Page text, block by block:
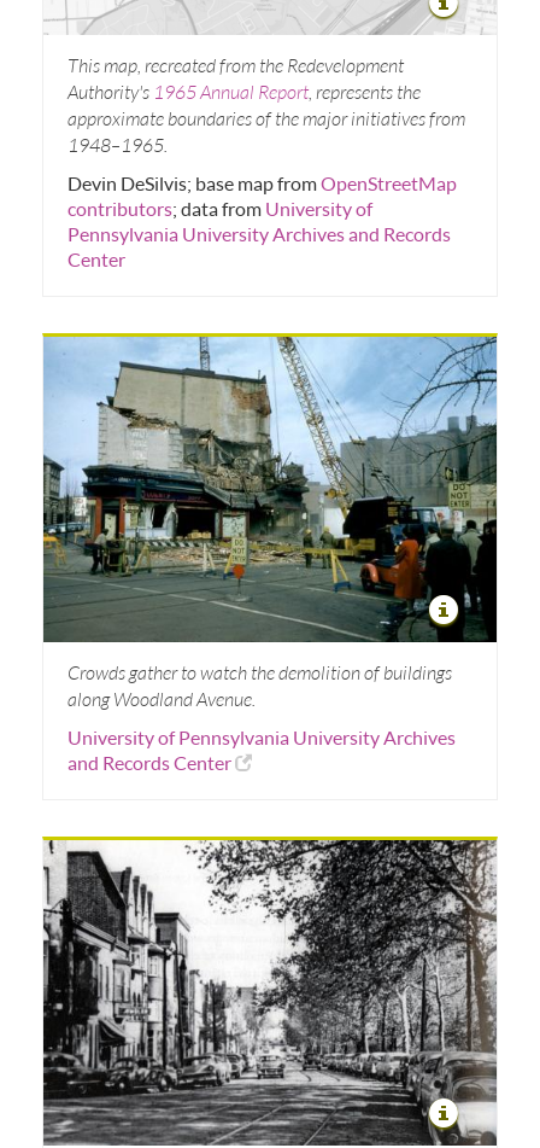
This map, recreated from the Redevelopment
Authority's 1965 Annual Report, represents the
approximate boundaries of the major initiatives from
1948–1965.
Devin DeSilvis; base map fromOpenStreetMap
contributors; data from University of
Pennsylvania University Archives and Records
Center
Crowds gather to watch the demolition of buildings
along Woodland Avenue.
University of Pennsylvania University Archives
and Records Center